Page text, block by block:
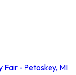
Fair - Petoskey, MI